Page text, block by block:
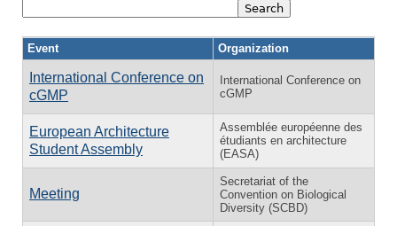
Event Organization
International Conference on
cGMP
International Conference on
cGMP
European Architecture
Student Assembly
Assemblée européenne des
étudiants en architecture
(EASA)
Meeting
Secretariat of the
Convention on Biological
Diversity (SCBD)